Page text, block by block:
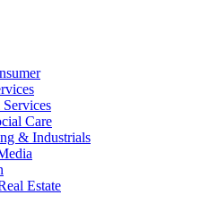
Care
& Industrials
Estate